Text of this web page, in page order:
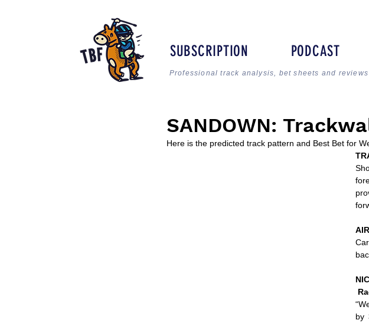
SUBSCRIPTION PODCAST
Professional track analysis, bet sheets and
SANDOWN:
Here is the predicted track pattern and Best Bet for
by